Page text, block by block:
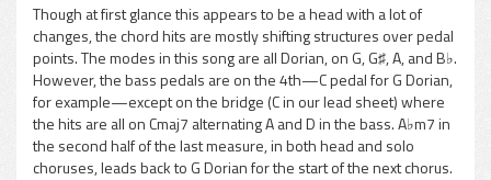
Though at first glance this appears to be a head with a lot of
changes, the chord hits are mostly shifting structures over pedal
points. The modes in this song are all Dorian, on G, G♯, A, and B♭.
However, the bass pedals are on the 4th—C pedal for G Dorian,
for example—except on the bridge (C in our lead sheet) where
the hits are all on Cmaj7 alternating A and D in the bass. A♭m7 in
the second half of the last measure, in both head and solo
choruses, leads back to G Dorian for the start of the next chorus.